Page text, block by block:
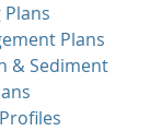
Plans
& Sediment